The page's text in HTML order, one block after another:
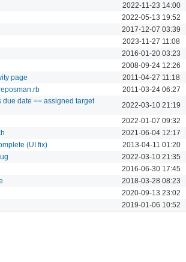
2022-11-23 14:00
2022-05-13 19:52
2017-12-07 03:39
2023-11-27 11:08
2016-01-20 03:23
2008-09-24 12:26
page 2011-04-27 11:18
2011-03-24 06:27
due date == assigned target
2022-03-10 21:19
2022-01-07 09:32
2021-06-04 12:17
(UI fix) 2013-04-11 01:20
2022-03-10 21:35
2016-06-30 17:45
2018-03-28 08:23
2020-09-13 23:02
2019-01-06 10:52